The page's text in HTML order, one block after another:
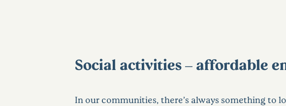
Social activities – affordable
In our communities, there’s always something to